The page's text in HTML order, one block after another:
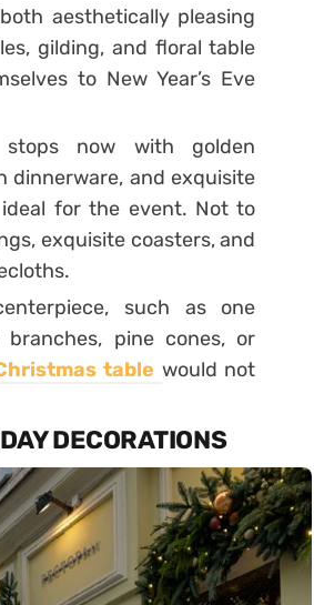
aesthetically pleasing
gilding, and floral table
to New Year’s Eve
now with golden
dinnerware, and exquisite
for the event. Not to
exquisite coasters, and
such as one
pine cones, or
table would not
DECORATIONS